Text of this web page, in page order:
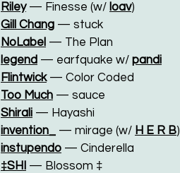
Riley— Finesse (w/ loav)
Gill Chang — stuck
NoLabel — The Plan
legend — earfquake w/ pandi
Flintwick — Color Coded
Too Much — sauce
Shirali — Hayashi
invention_
— mirage (w/ H E R B)
instupendo — Cinderella
‡SHI
— Blossom ‡